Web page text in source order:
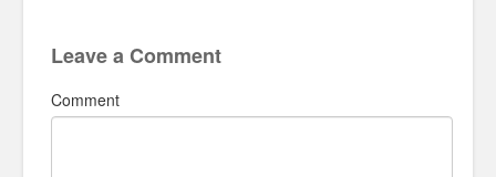
Leave a Comment
Comment